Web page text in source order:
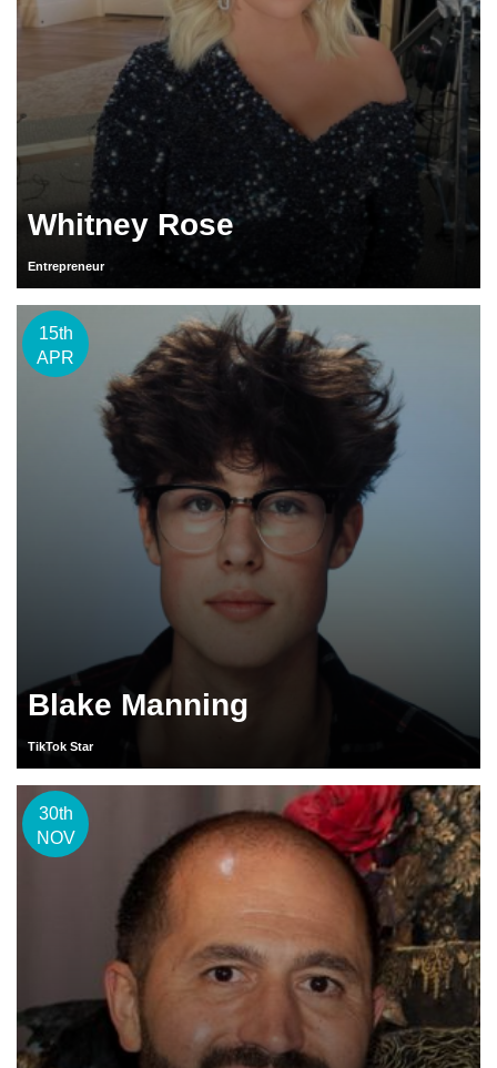
Whitney Rose
Entrepreneur
15th
APR
Blake Manning
TikTok Star
30th
NOV